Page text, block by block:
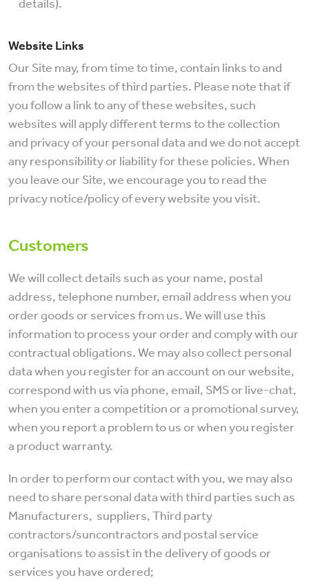
details).
Website Links
Our Site may, from time to time, contain links to and
from the websites of third parties. Please note that if
you follow a link to any of these websites, such
websites will apply different terms to the collection
and privacy of your personal data and we do not accept
any responsibility or liability for these policies. When
you leave our Site, we encourage you to read the
privacy notice/policy of every website you visit.
Customers
We will collect details such as your name, postal
address, telephone number, email address when you
order goods or services from us. We will use this
information to process your order and comply with our
contractual obligations. We may also collect personal
data when you register for an account on our website,
correspond with us via phone, email, SMS or live-chat,
when you enter a competition or a promotional survey,
when you report a problem to us or when you register
a product warranty.
In order to perform our contact with you, we may also
need to share personal data with third parties such as
Manufacturers, suppliers, Third party
contractors/suncontractors and postal service
organisations to assist in the delivery of goods or
services you have ordered;